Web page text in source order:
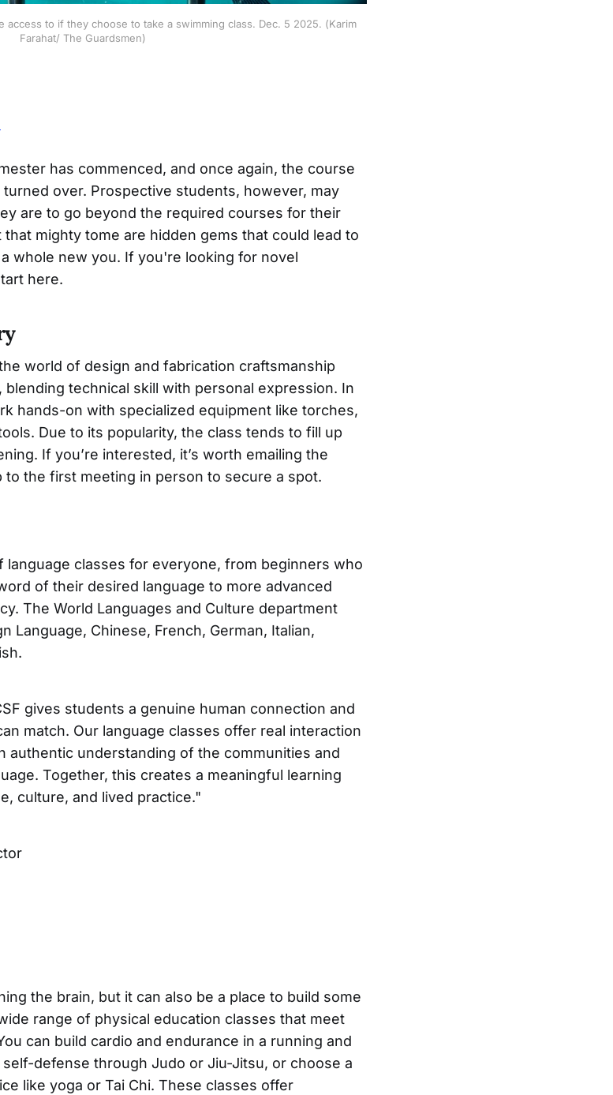
access to if they choose to take a swimming class. Dec. 5 2025. (Karim
Farahat/ The Guardsmen)
has commenced, and once again, the course
over. Prospective students, however, may
are to go beyond the required courses for their
mighty tome are hidden gems that could lead to
whole new you. If you're looking for novel
here.
world of design and fabrication craftsmanship
technical skill with personal expression. In
hands-on with specialized equipment like torches,
Due to its popularity, the class tends to fill up
If you’re interested, it’s worth emailing the
the first meeting in person to secure a spot.
language classes for everyone, from beginners who
of their desired language to more advanced
The World Languages and Culture department
Language, Chinese, French, German, Italian,
gives students a genuine human connection and
match. Our language classes offer real interaction
authentic understanding of the communities and
Together, this creates a meaningful learning
culture, and lived practice."
the brain, but it can also be a place to build some
range of physical education classes that meet
can build cardio and endurance in a running and
defense through Judo or Jiu-Jitsu, or choose a
like yoga or Tai Chi. These classes offer